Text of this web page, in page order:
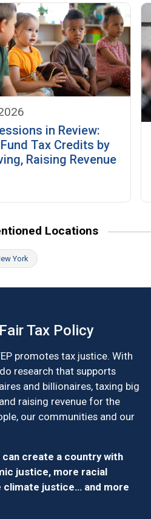
in Review:
Tax Credits by
Raising Revenue
Locations
York
Tax Policy
promotes tax justice. With
research that supports
and billionaires, taxing big
raising revenue for the
our communities and our
can create a country with
justice, more racial
climate justice… and more